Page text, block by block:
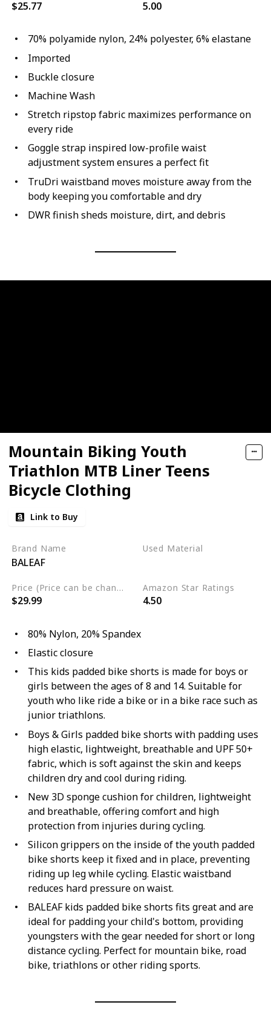
$25.77 5.00
70% polyamide nylon, 24% polyester, 6% elastane
Imported
Buckle closure
Machine Wash
Stretch ripstop fabric maximizes performance on
every ride
Goggle strap inspired low-profile waist
adjustment system ensures a perfect fit
TruDri waistband moves moisture away from the
body keeping you comfortable and dry
DWR finish sheds moisture, dirt, and debris
Mountain Biking Youth
Triathlon MTB Liner Teens
Bicycle Clothing
Link to Buy
Brand Name
BALEAF
Used Material
Price (Price can be change any time)
$29.99
Amazon Star Ratings
4.50
80% Nylon, 20% Spandex
Elastic closure
This kids padded bike shorts is made for boys or
girls between the ages of 8 and 14. Suitable for
youth who like ride a bike or in a bike race such as
junior triathlons.
Boys & Girls padded bike shorts with padding uses
high elastic, lightweight, breathable and UPF 50+
fabric, which is soft against the skin and keeps
children dry and cool during riding.
New 3D sponge cushion for children, lightweight
and breathable, offering comfort and high
protection from injuries during cycling.
Silicon grippers on the inside of the youth padded
bike shorts keep it fixed and in place, preventing
riding up leg while cycling. Elastic waistband
reduces hard pressure on waist.
BALEAF kids padded bike shorts fits great and are
ideal for padding your child's bottom, providing
youngsters with the gear needed for short or long
distance cycling. Perfect for mountain bike, road
bike, triathlons or other riding sports.